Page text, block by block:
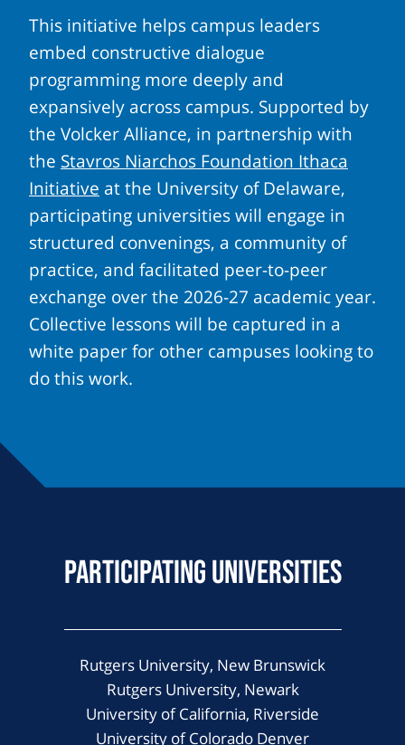
This initiative helps campus leaders
embed constructive dialogue
programming more deeply and
expansively across campus. Supported by
the Volcker Alliance, in partnership with
the Stavros Niarchos Foundation Ithaca
Initiative at the University of Delaware,
participating universities will engage in
structured convenings, a community of
practice, and facilitated peer-to-peer
exchange over the 2026-27 academic year.
Collective lessons will be captured in a
white paper for other campuses looking to
do this work.
Participating Universities
Rutgers University, New Brunswick
Rutgers University, Newark
University of California, Riverside
University of Colorado Denver